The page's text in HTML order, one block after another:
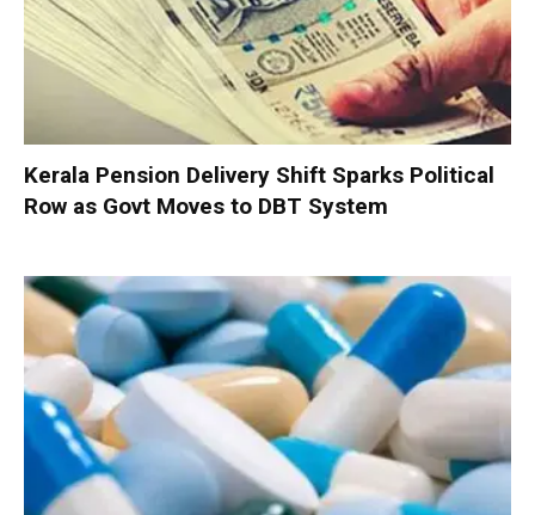
Kerala Pension Delivery Shift Sparks Political
Row as Govt Moves to DBT System